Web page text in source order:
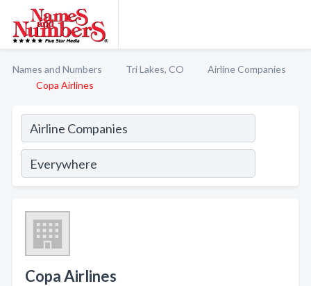
Names and Numbers Tri Lakes, CO
Airline Companies
Copa Airlines
Copa Airlines